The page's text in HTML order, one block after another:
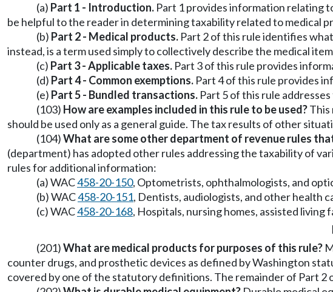
(a) Part 1 - Introduction. Part 1 provides information relating
be helpful to the reader in determining taxability related to medical
(b) Part 2 - Medical products. Part 2 of this rule identifies
instead, is a term used simply to collectively describe the medical
(c) Part 3 - Applicable taxes. Part 3 of this rule provides
(d) Part 4 - Common exemptions. Part 4 of this rule provides
(e) Part 5 - Bundled transactions. Part 5 of this rule
(103) How are examples included in this rule to be used?This
should be used only as a general guide. The tax results of other
(104)What are some other department of revenue rules
(department) has adopted other rules addressing the taxability of
rules for additional information:
(a) WAC458-20-150, Optometrists, ophthalmologists, and
(b) WAC458-20-151, Dentists, audiologists, and other health
(c) WAC458-20-168, Hospitals, nursing homes, assisted
(201)What are medical products for purposes of this rule?
counter drugs, and prosthetic devices as defined by Washington
covered by one of the statutory definitions. The remainder of Part 2